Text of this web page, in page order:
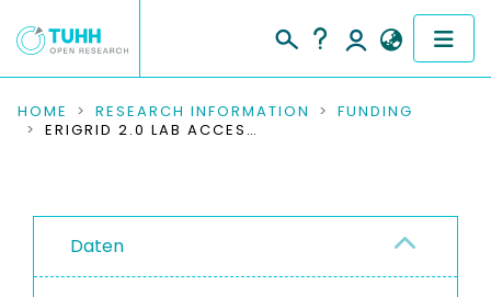
COMMUNITIES & COLLECTIONS
RESEARCH DATA
HOME RESEARCH INFORMATION
FUNDING
ERIGRID 2.0 LAB ACCESS - MODEL VALIDATION OF SECTOR-COUPLED ENERGY SYSTEMS - HEAT & E-MOBILITY USE CASES
Daten